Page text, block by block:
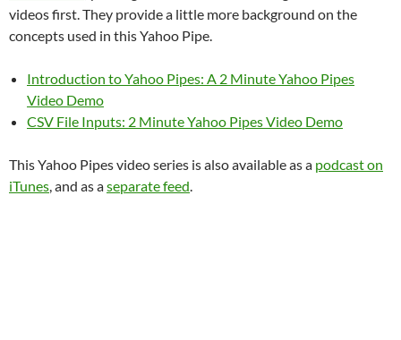
videos first. They provide a little more background on the
concepts used in this Yahoo Pipe.
Introduction to Yahoo Pipes: A 2 Minute Yahoo Pipes
Video Demo
CSV File Inputs: 2 Minute Yahoo Pipes Video Demo
This Yahoo Pipes video series is also available as a podcast on
iTunes, and as aseparate feed.